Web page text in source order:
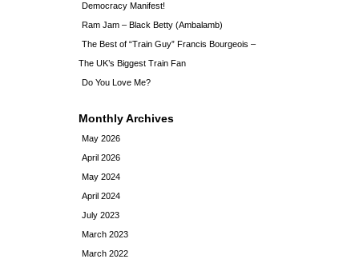
Democracy Manifest!
Ram Jam – Black Betty (Ambalamb)
The Best of “Train Guy” Francis Bourgeois –
The UK’s Biggest Train Fan
Do You Love Me?
Monthly Archives
May 2026
April 2026
May 2024
April 2024
July 2023
March 2023
March 2022